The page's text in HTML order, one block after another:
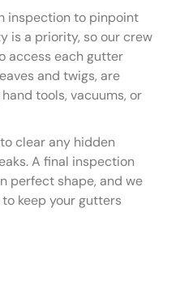
inspection to pinpoint
is a priority, so our crew
access each gutter
and twigs, are
tools, vacuums, or
clear any hidden
A final inspection
perfect shape, and we
keep your gutters